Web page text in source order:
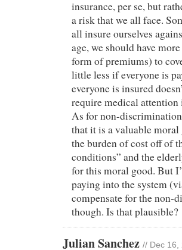
insurance, per se, but
a risk that we all face.
all insure ourselves
age, we should have
form of premiums) to
little less if everyone is
everyone is insured
require medical attention
As for non-
that it is a valuable moral
the burden of cost off of
conditions” and the
for this moral good. But
paying into the system
compensate for the non-
though. Is that plausible?
Julian Sanchez // Dec 16,